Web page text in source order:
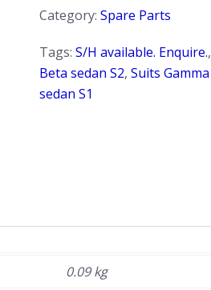
'OLSA'
brand.
Beta
&
Category: Spare Parts
Tags: S/H available. Enquire.,
Beta sedan S2, Suits
sedan S1
0.09 kg